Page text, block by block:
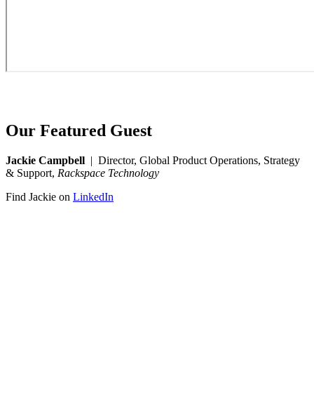
Our Featured Guest
Jackie Campbell | Director, Global Product Operations, Strategy
& Support, Rackspace Technology
Find Jackie on LinkedIn